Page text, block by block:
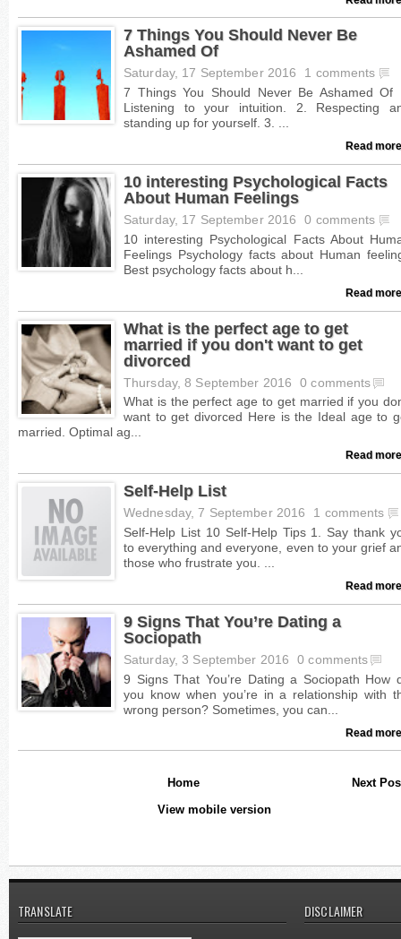
7 Things You Should Never Be
Ashamed Of
Saturday, 17 September 2016 1 comments
Read
10 interesting Psychological Facts
About Human Feelings
Saturday, 17 September 2016 0 comments
Read
What is the perfect age to get
married if you don't want to get
divorced
Thursday, 8 September 2016 0 comments
Read
Self-Help List
Wednesday, 7 September 2016 1 comments
Read
9 Signs That You’re Dating a
Sociopath
Saturday, 3 September 2016 0 comments
Read
Next
Home
View mobile version
TRANSLATE DISCLAIMER